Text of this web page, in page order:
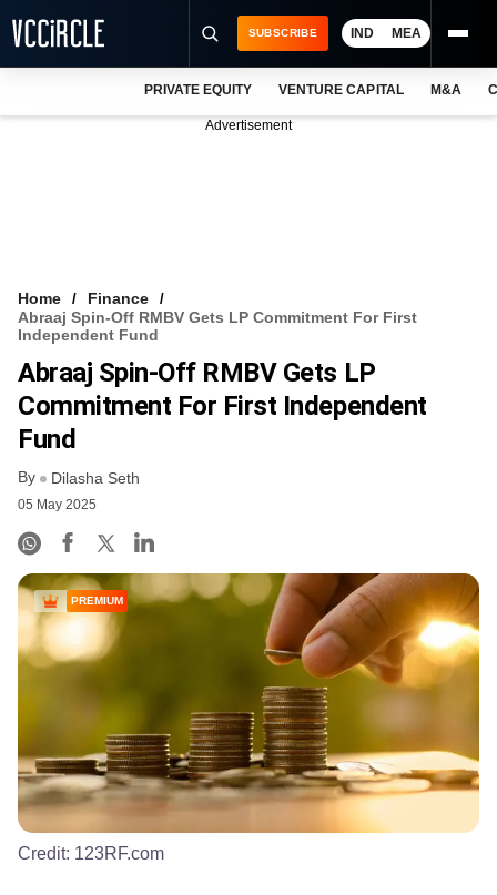
VCC INTELLIGENCE
FREE NEWSLETTER
SUBSCRIBE IND MEA
PRIVATE EQUITY VENTURE CAPITAL M&A
Advertisement
Home
Finance
Abraaj Spin-Off RMBV Gets LP Commitment For First
Independent Fund
Abraaj Spin-Off RMBV Gets LP
Commitment For First Independent
Fund
By Dilasha Seth
05 May 2025
PREMIUM
Credit: 123RF.com